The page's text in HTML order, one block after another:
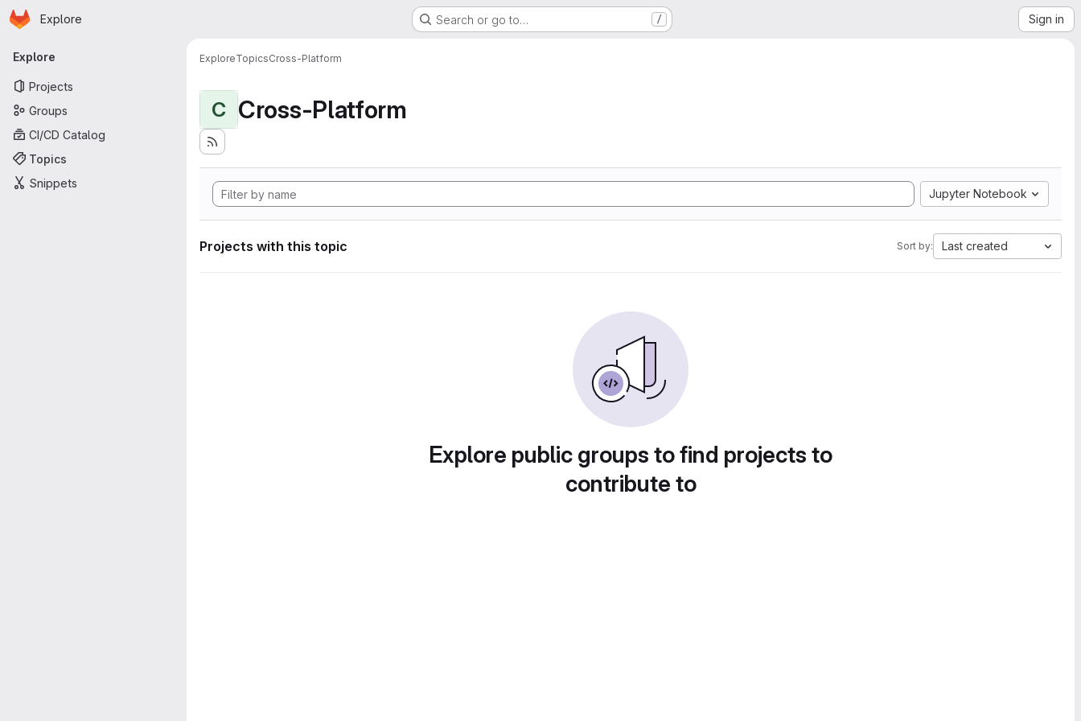
Skip to main content
Homepage
Explore Search or go to… / Sign in
Primary navigation
Explore
Projects
Groups
CI/CD Catalog
Topics
Snippets
ExploreTopicsCross-Platform
C Cross-Platform
Jupyter Notebook
Projects with this topic Sort by: Last created
Explore public groups to find projects to
contribute to